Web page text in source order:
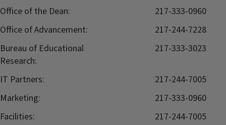
Office of the Dean:
217-333-0960
Office of Advancement:
217-244-7228
Bureau of Educational
Research:
217-333-3023
IT Partners:
217-244-7005
Marketing:
217-333-0960
Facilities:
217-244-7005